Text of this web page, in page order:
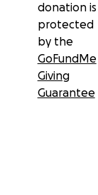
donation is
protected
by the
GoFundMe
Giving
Guarantee